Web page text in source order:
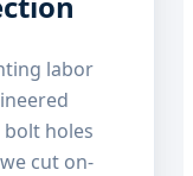
labor
holes
cut on-